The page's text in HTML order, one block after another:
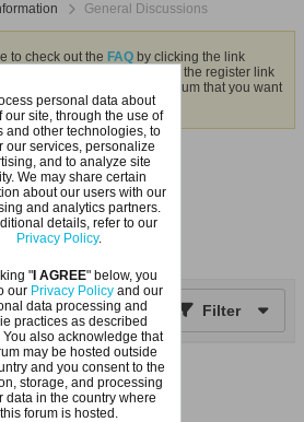
General Discussions
to check out the FAQ by clicking the link
before you can post: click the register link
messages, select the forum that you want
Filter
No topics found.
personal data about
our site, through the use of
and other technologies, to
our services, personalize
and to analyze site
We may share certain
about our users with our
and analytics partners.
details, refer to our
Privacy Policy.
"I AGREE" below, you
our Privacy Policy and our
data processing and
practices as described
You also acknowledge that
may be hosted outside
and you consent to the
storage, and processing
data in the country where
this forum is hosted.